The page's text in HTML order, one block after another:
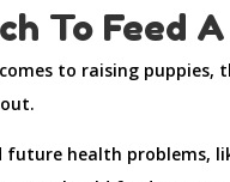
To Feed
to raising puppies,
future health problems,